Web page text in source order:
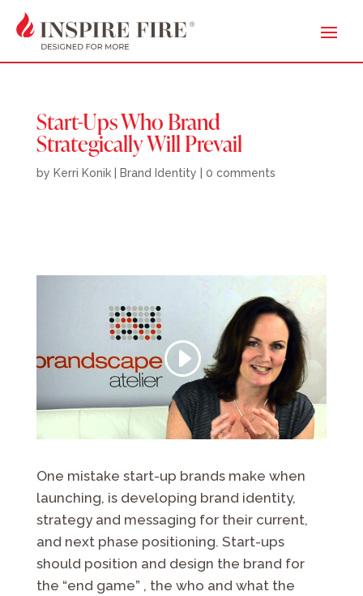
Start-Ups Who Brand
Strategically Will Prevail
by Kerri Konik| Brand Identity 0 comments
One mistake start-up brands make when
launching, is developing brand identity,
strategy and messaging for their current,
and next phase positioning. Start-ups
should position and design the brand for
the “end game” , the who and what the